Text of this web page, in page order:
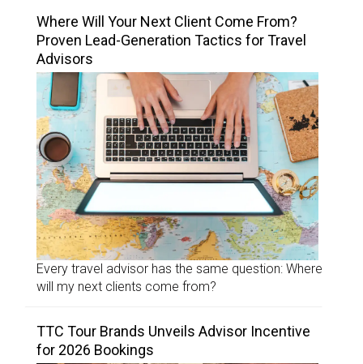
Where Will Your Next Client Come From?
Proven Lead-Generation Tactics for Travel
Advisors
Every travel advisor has the same question: Where
will my next clients come from?
TTC Tour Brands Unveils Advisor Incentive
for 2026 Bookings